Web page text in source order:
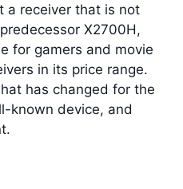
a receiver that is not
X2700H,
for gamers and movie
in its price range.
has changed for the
known device, and